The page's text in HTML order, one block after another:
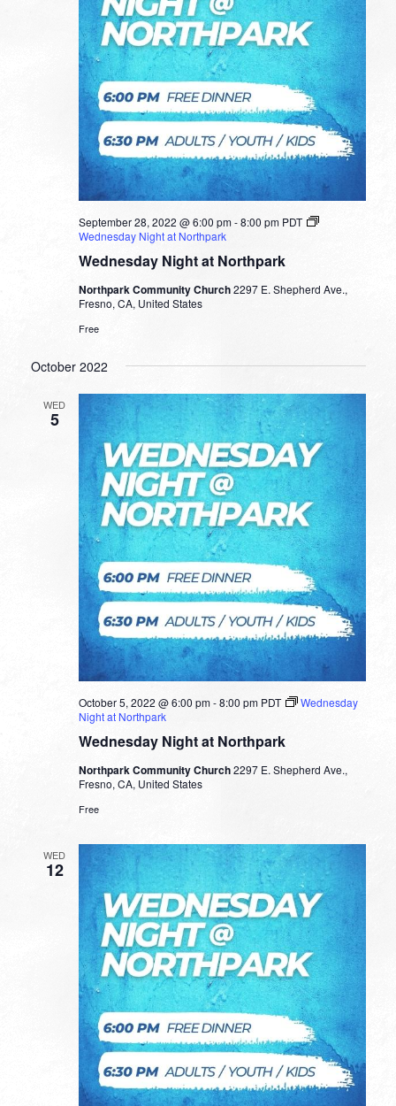
Wednesday Night at Northpark
September 28, 2022 @ 6:00 pm-8:00 pm PDT
Wednesday Night at Northpark
Northpark Community Church2297 E. Shepherd Ave.,
Fresno, CA, United States
Free
October 2022
WED
5
Wednesday Night at Northpark
October 5, 2022 @ 6:00 pm-8:00 pm PDT
Wednesday
Night at Northpark
Northpark Community Church2297 E. Shepherd Ave.,
Fresno, CA, United States
Free
WED
12